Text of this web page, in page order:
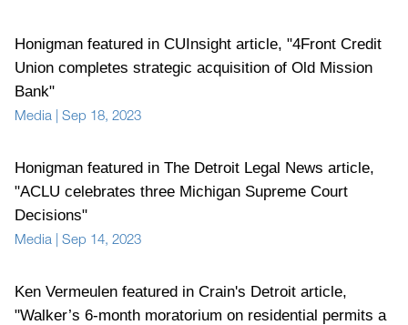
Honigman featured in CUInsight article, "4Front Credit
Union completes strategic acquisition of Old Mission
Bank"
Media | Sep 18, 2023
Honigman featured in The Detroit Legal News article,
"ACLU celebrates three Michigan Supreme Court
Decisions"
Media | Sep 14, 2023
Ken Vermeulen featured in Crain's Detroit article,
"Walker’s 6-month moratorium on residential permits a